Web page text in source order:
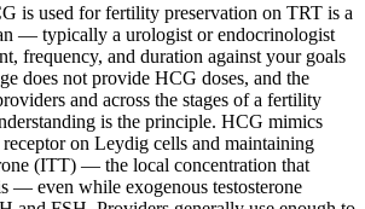
is used for fertility preservation on TRT is a
— typically a urologist or endocrinologist
frequency, and duration against your goals
does not provide HCG doses, and the
and across the stages of a fertility
is the principle. HCG mimics
on Leydig cells and maintaining
(ITT) — the local concentration that
— even while exogenous testosterone